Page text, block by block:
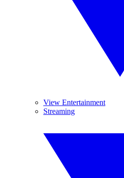
View Entertainment
Streaming